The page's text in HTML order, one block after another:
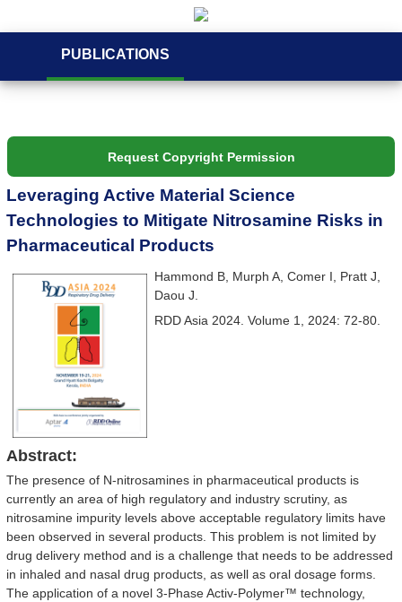
PUBLICATIONS
Request Copyright Permission
Leveraging Active Material Science
Technologies to Mitigate Nitrosamine Risks in
Pharmaceutical Products
Hammond B, Murph A, Comer I, Pratt J,
Daou J.
RDD Asia 2024. Volume 1, 2024: 72-80.
Abstract:
The presence of N-nitrosamines in pharmaceutical products is
currently an area of high regulatory and industry scrutiny, as
nitrosamine impurity levels above acceptable regulatory limits have
been observed in several products. This problem is not limited by
drug delivery method and is a challenge that needs to be addressed
in inhaled and nasal drug products, as well as oral dosage forms.
The application of a novel 3-Phase Activ-Polymer™ technology,